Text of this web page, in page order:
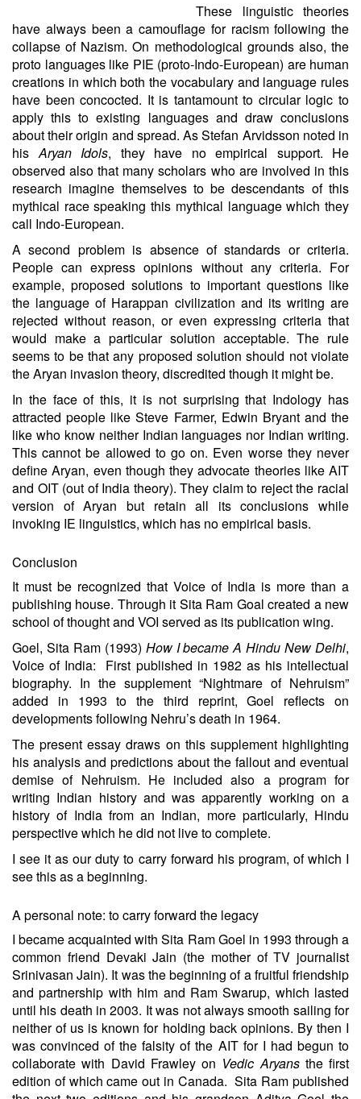
These linguistic theories
have always been a camouflage for racism following the
collapse of Nazism. On methodological grounds also, the
proto languages like PIE (proto-Indo-European) are human
creations in which both the vocabulary and language rules
have been concocted. It is tantamount to circular logic to
apply this to existing languages and draw conclusions
about their origin and spread. As Stefan Arvidsson noted in
hisAryan Idols, they have no empirical support. He
observed also that many scholars who are involved in this
research imagine themselves to be descendants of this
mythical race speaking this mythical language which they
call Indo-European.
A second problem is absence of standards or criteria.
People can express opinions without any criteria. For
example, proposed solutions to important questions like
the language of Harappan civilization and its writing are
rejected without reason, or even expressing criteria that
would make a particular solution acceptable. The rule
seems to be that any proposed solution should not violate
the Aryan invasion theory, discredited though it might be.
In the face of this, it is not surprising that Indology has
attracted people like Steve Farmer, Edwin Bryant and the
like who know neither Indian languages nor Indian writing.
This cannot be allowed to go on. Even worse they never
define Aryan, even though they advocate theories like AIT
and OIT (out of India theory). They claim to reject the racial
version of Aryan but retain all its conclusions while
invoking IE linguistics, which has no empirical basis.
Conclusion
It must be recognized that Voice of India is more than a
publishing house. Through it Sita Ram Goal created a new
school of thought and VOI served as its publication wing.
Goel, Sita Ram (1993) How I became A Hindu New Delhi,
Voice of India: First published in 1982 as his intellectual
biography. In the supplement “Nightmare of Nehruism”
added in 1993 to the third reprint, Goel reflects on
developments following Nehru’s death in 1964.
The present essay draws on this supplement highlighting
his analysis and predictions about the fallout and eventual
demise of Nehruism. He included also a program for
writing Indian history and was apparently working on a
history of India from an Indian, more particularly, Hindu
perspective which he did not live to complete.
I see it as our duty to carry forward his program, of which I
see this as a beginning.
A personal note: to carry forward the legacy
I became acquainted with Sita Ram Goel in 1993 through a
common friend Devaki Jain (the mother of TV journalist
Srinivasan Jain). It was the beginning of a fruitful friendship
and partnership with him and Ram Swarup, which lasted
until his death in 2003. It was not always smooth sailing for
neither of us is known for holding back opinions. By then I
was convinced of the falsity of the AIT for I had begun to
collaborate with David Frawley on Vedic Aryansthe first
edition of which came out in Canada. Sita Ram published